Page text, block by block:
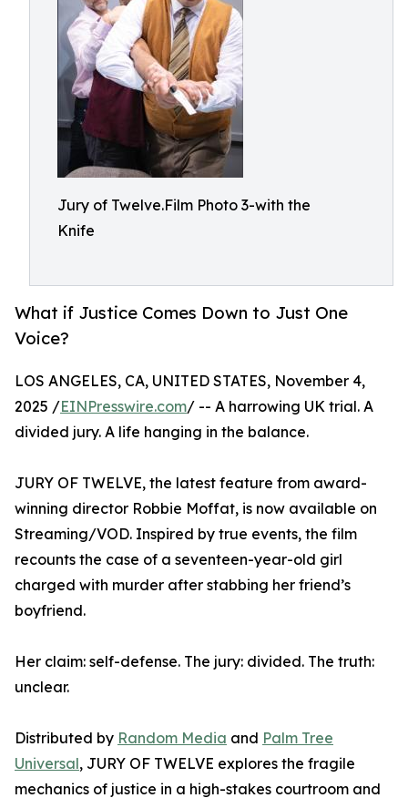
Jury of Twelve.Film Photo 3-with the
Knife
What if Justice Comes Down to Just One
Voice?
LOS ANGELES, CA, UNITED STATES, November 4,
2025 /EINPresswire.com/ -- A harrowing UK trial. A
divided jury. A life hanging in the balance.
JURY OF TWELVE, the latest feature from award-
winning director Robbie Moffat, is now available on
Streaming/VOD. Inspired by true events, the film
recounts the case of a seventeen-year-old girl
charged with murder after stabbing her friend’s
boyfriend.
Her claim: self-defense. The jury: divided. The truth:
unclear.
Distributed by Random Media and Palm Tree
Universal, JURY OF TWELVE explores the fragile
mechanics of justice in a high-stakes courtroom and